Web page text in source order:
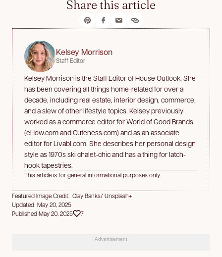
Share this article
Kelsey Morrison
Staff Editor
Kelsey Morrison is the Staff Editor of House Outlook. She
has been covering all things home-related for over a
decade, including real estate, interior design, commerce,
and a slew of other lifestyle topics. Kelsey previously
worked as a commerce editor for World of Good Brands
(eHow.com and Cuteness.com) and as an associate
editor for Livabl.com. She describes her personal design
style as 1970s ski chalet-chic and has a thing for latch-
hook tapestries.
This article is for general informational purposes only.
Featured Image Credit: Clay Banks/ Unsplash+
Updated May 20, 2025
Published May 20, 2025
7
Advertisement